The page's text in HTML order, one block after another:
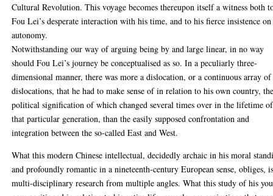
Cultural Revolution. This voyage becomes thereupon itself a witness both
Fou Lei’s desperate interaction with his time, and to his fierce insistence on
autonomy.
Notwithstanding our way of arguing being by and large linear, in no way
should Fou Lei’s journey be conceptualised as so. In a peculiarly three-
dimensional manner, there was more a dislocation, or a continuous array of
dislocations, that he had to make sense of in relation to his own country,
political signification of which changed several times over in the lifetime of
that particular generation, than the easily supposed confrontation and
integration between the so-called East and West.
What this modern Chinese intellectual, decidedly archaic in his moral
and profoundly romantic in a nineteenth-century European sense, obliges,
multi-disciplinary research from multiple angles. What this study of his